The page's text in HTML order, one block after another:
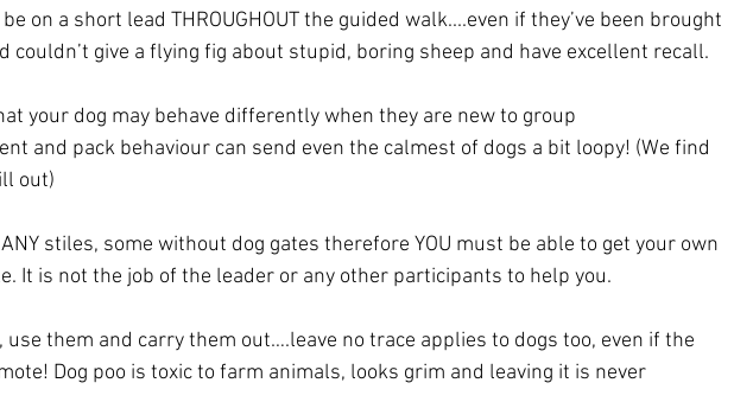
be on a short lead THROUGHOUT the guided walk....even if they’ve been brought
couldn’t give a flying fig about stupid, boring sheep and have excellent recall.
your dog may behave differently when they are new to group
and pack behaviour can send even the calmest of dogs a bit loopy! (We find
out)
stiles, some without dog gates therefore YOU must be able to get your own
It is not the job of the leader or any other participants to help you.
use them and carry them out….leave no trace applies to dogs too, even if the
Dog poo is toxic to farm animals, looks grim and leaving it is never